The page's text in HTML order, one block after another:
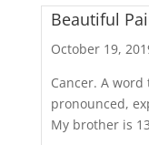
Beautiful
October 19,
Cancer. A
pronounced,
My brother is